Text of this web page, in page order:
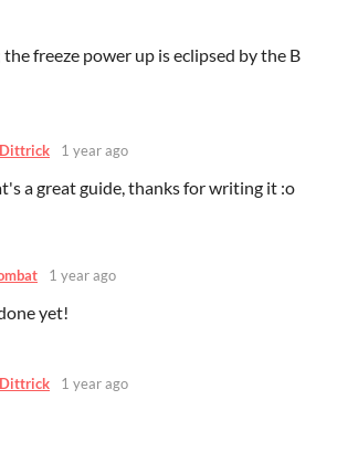
the freeze power up is eclipsed by the B
1 year ago
a great guide, thanks for writing it :o
1 year ago
yet!
1 year ago